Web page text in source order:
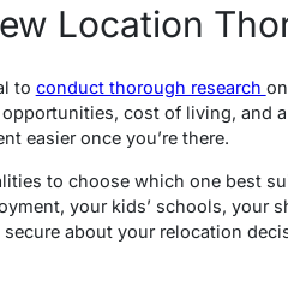
Location
to conduct thorough research
cost of living, and
easier once you’re there.
to choose which one best
your kids’ schools, your
about your relocation